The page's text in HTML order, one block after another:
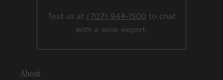
Text us at (707) 944-1500 to chat
with a wine expert.
About